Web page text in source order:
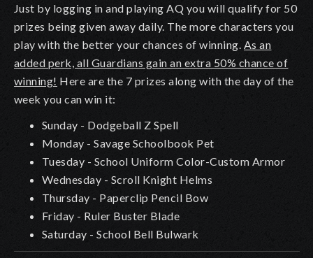
Just by logging in and playing AQ you will qualify for 50
prizes being given away daily. The more characters you
play with the better your chances of winning. As an
added perk, all Guardians gain an extra 50% chance of
winning! Here are the 7 prizes along with the day of the
week you can win it:
Sunday - Dodgeball Z Spell
Monday - Savage Schoolbook Pet
Tuesday - School Uniform Color-Custom Armor
Wednesday - Scroll Knight Helms
Thursday - Paperclip Pencil Bow
Friday - Ruler Buster Blade
Saturday - School Bell Bulwark